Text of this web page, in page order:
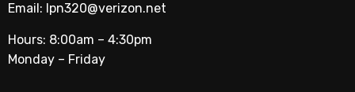
Email: lpn320@verizon.net
Hours: 8:00am – 4:30pm
Monday – Friday